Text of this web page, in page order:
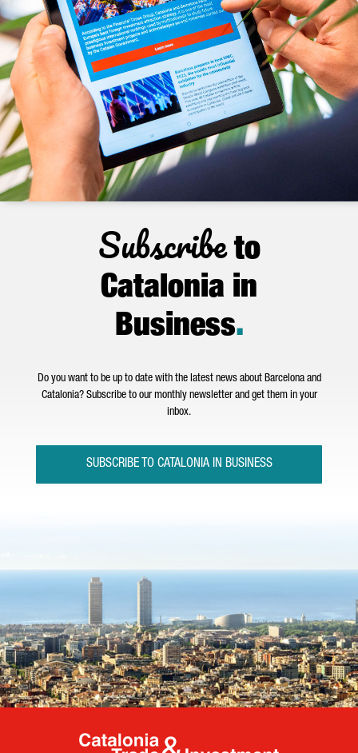
Subscribeto
Catalonia in
Business.
Do you want to be up to date with the latest news about Barcelona and
Catalonia? Subscribe to our monthly newsletter and get them in your
inbox.
SUBSCRIBE TO CATALONIA IN BUSINESS